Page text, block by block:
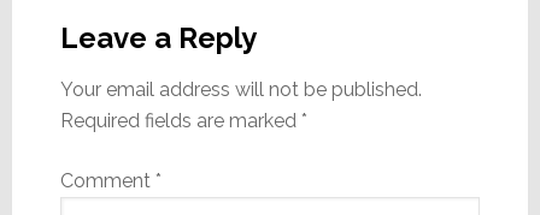
Interactions
Leave a Reply
Your email address will not be published.
Required fields are marked *
Comment *